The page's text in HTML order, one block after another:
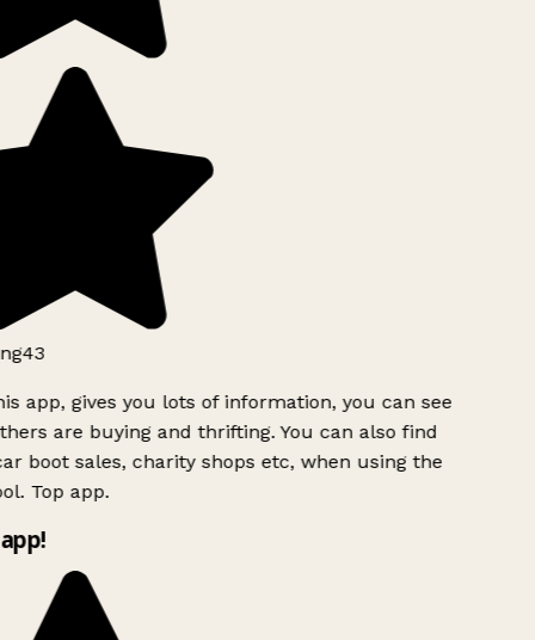
app, gives you lots of information, you can see
are buying and thrifting. You can also find
boot sales, charity shops etc, when using the
Top app.